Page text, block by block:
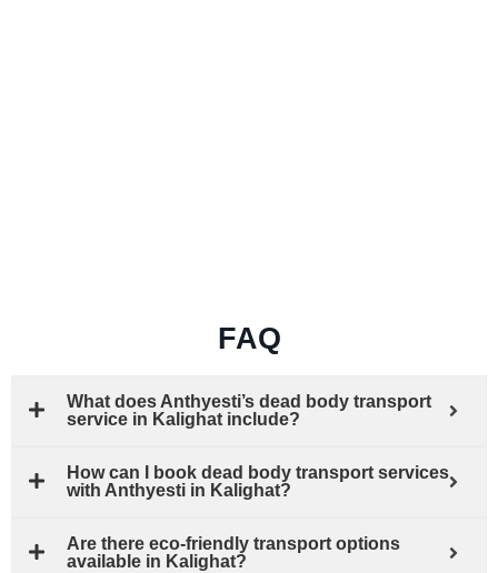
FAQ
What does Anthyesti’s dead body transport
service in Kalighat include?
How can I book dead body transport services
with Anthyesti in Kalighat?
Are there eco-friendly transport options
available in Kalighat?